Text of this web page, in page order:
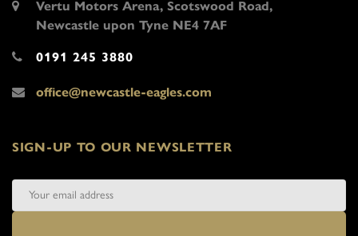
Vertu Motors Arena, Scotswood Road,
Newcastle upon Tyne NE4 7AF
0191 245 3880
office@newcastle-eagles.com
SIGN-UP TO OUR NEWSLETTER